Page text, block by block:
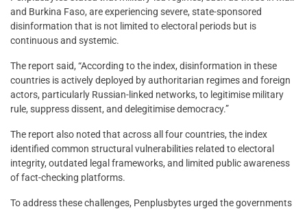
and Burkina Faso, are experiencing severe, state-sponsored
disinformation that is not limited to electoral periods but is
continuous and systemic.
The report said, “According to the index, disinformation in these
countries is actively deployed by authoritarian regimes and foreign
actors, particularly Russian-linked networks, to legitimise military
rule, suppress dissent, and delegitimise democracy.”
The report also noted that across all four countries, the index
identified common structural vulnerabilities related to electoral
integrity, outdated legal frameworks, and limited public awareness
of fact-checking platforms.
To address these challenges, Penplusbytes urged the governments